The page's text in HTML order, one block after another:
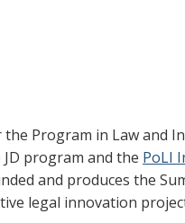
Program in Law and
program and the PoLI
and produces the
legal innovation